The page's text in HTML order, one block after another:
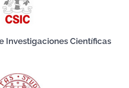
Investigaciones Científicas